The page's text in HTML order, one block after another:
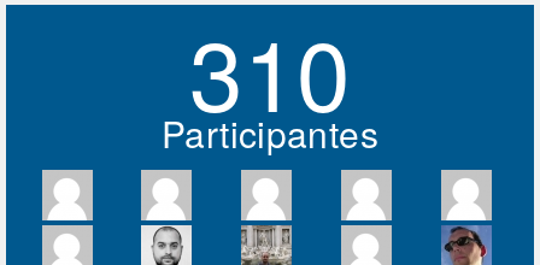
310
Participantes